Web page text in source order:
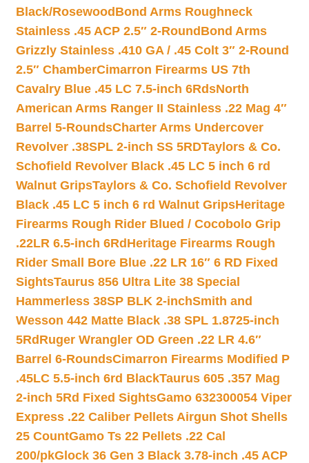
Black/Rosewood Bond Arms Roughneck
Stainless .45 ACP 2.5″ 2-Round Bond Arms
Grizzly Stainless .410 GA / .45 Colt 3″ 2-Round
2.5″ ChamberCimarron Firearms US 7th
Cavalry Blue .45 LC 7.5-inch 6RdsNorth
American Arms Ranger II Stainless .22 Mag 4″
Barrel 5-RoundsCharter Arms Undercover
Revolver .38SPL 2-inch SS 5RDTaylors & Co.
Schofield Revolver Black .45 LC 5 inch 6 rd
Walnut GripsTaylors & Co. Schofield Revolver
Black .45 LC 5 inch 6 rd Walnut GripsHeritage
Firearms Rough Rider Blued / Cocobolo Grip
.22LR 6.5-inch 6Rd Heritage Firearms Rough
Rider Small Bore Blue .22 LR 16″ 6 RD Fixed
SightsTaurus 856 Ultra Lite 38 Special
Hammerless 38SP BLK 2-inchSmith and
Wesson 442 Matte Black .38 SPL 1.8725-inch
5Rd Ruger Wrangler OD Green .22 LR 4.6″
Barrel 6-RoundsCimarron Firearms Modified P
.45LC 5.5-inch 6rd BlackTaurus 605 .357 Mag
2-inch 5Rd Fixed SightsGamo 632300054 Viper
Express .22 Caliber Pellets Airgun Shot Shells
25 CountGamo Ts 22 Pellets .22 Cal
200/pkGlock 36 Gen 3 Black 3.78-inch .45 ACP